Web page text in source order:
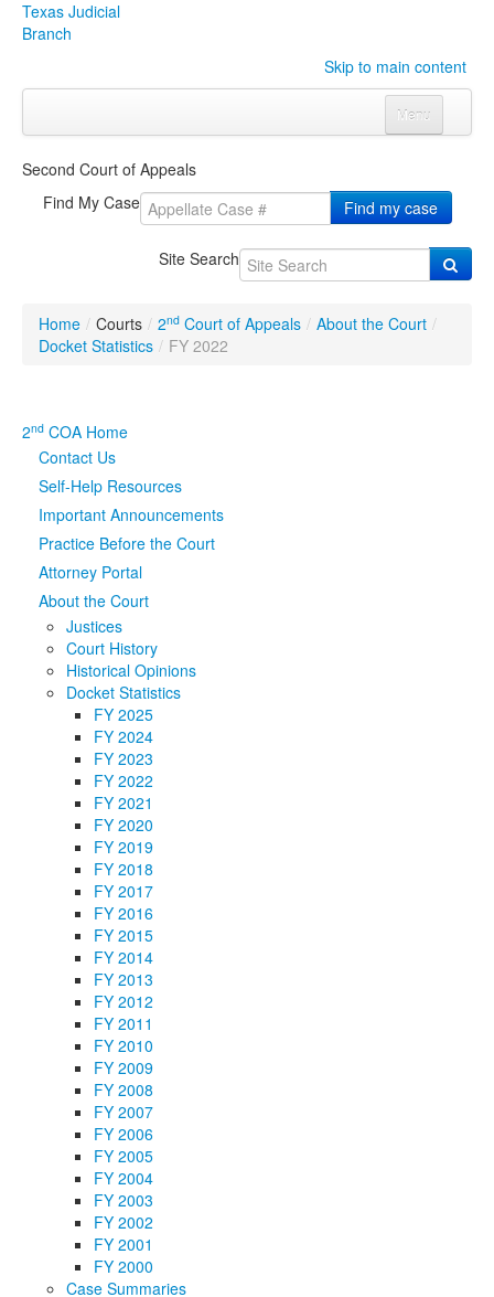
Texas Judicial
Branch
Skip to main content
Menu
CourtsClick to expand submenu
Click to expand submenu
Click to expand submenu
Publications & TrainingClick to expand submenu
Judicial Data
eFile Texas
Second Court of Appeals
Find My Case
Find my case
Site Search
Home / Courts / 2nd Court of Appeals / About the Court /
Docket Statistics / FY 2022
2nd COA Home
Contact Us
Self-Help Resources
Important Announcements
Practice Before the Court
Attorney Portal
About the Court
Justices
Court History
Historical Opinions
Docket Statistics
FY 2025
FY 2024
FY 2023
FY 2022
FY 2021
FY 2020
FY 2019
FY 2018
FY 2017
FY 2016
FY 2015
FY 2014
FY 2013
FY 2012
FY 2011
FY 2010
FY 2009
FY 2008
FY 2007
FY 2006
FY 2005
FY 2004
FY 2003
FY 2002
FY 2001
FY 2000
Case Summaries